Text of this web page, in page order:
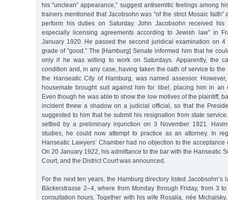
his "unclean” appearance,” suggest antisemitic feelings among
trainers mentioned that Jacobsohn was "of the strict Mosaic faith”
perform his duties on Saturday. John Jacobsohn received his
especially licensing agreements according to Jewish law” in
January 1920. He passed the second juridical examination on 4
grade of "good.” The [Hamburg] Senate informed him that he
only if he was willing to work on Saturdays. Apparently, the
condition and, in any case, having taken the oath of service to
the Hanseatic City of Hamburg, was named assessor.
housemate brought suit against him for libel, placing him in an
Even though he was able to show the low motives of the plaintiff,
incident threw a shadow on a judicial official, so that the
suggested to him that he submit his resignation from state
settled by a preliminary injunction on 3 November 1921.
studies, he could now attempt to practice as an attorney. In
Hanseatic Lawyers’ Chamber had no objection to the acceptance
On 20 January 1922, his admittance to the bar with the Hanseatic
Court, and the District Court was announced.
For the next ten years, the Hamburg directory listed Jacobsohn’s
Bäckerstrasse 2–4, where from Monday through Friday, from 3
consultation hours. Together with his wife Rosalia, née